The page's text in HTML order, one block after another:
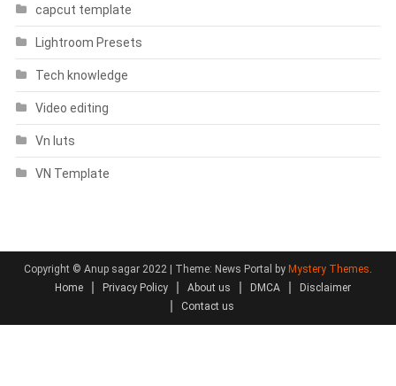
capcut template
Lightroom Presets
Tech knowledge
Video editing
Vn luts
VN Template
Copyright © Anup sagar 2022 | Theme: News Portal by Mystery Themes.
Home
Privacy Policy About us DMCA
Disclaimer
Contact us